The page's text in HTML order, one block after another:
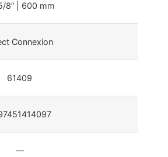
8” | 600 mm
Connexion
61409
—